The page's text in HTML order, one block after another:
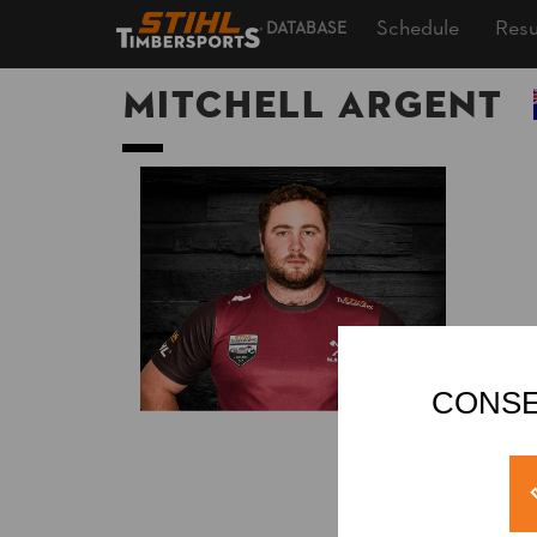
DATABASE Schedule
Mitchell ARGENT